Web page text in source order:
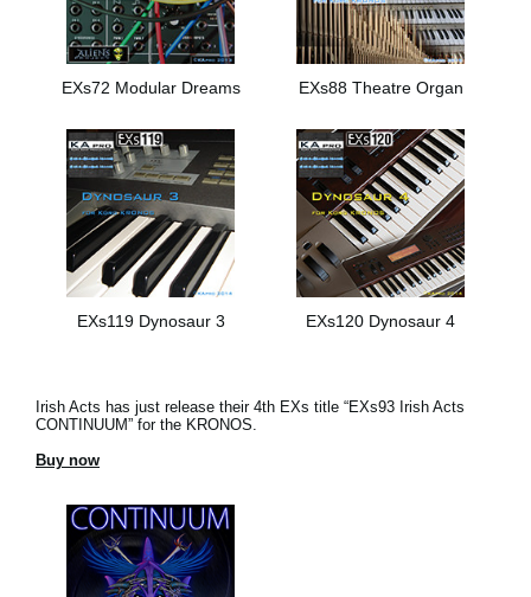
EXs72 Modular Dreams EXs88 Theatre Organ
EXs119 Dynosaur 3 EXs120 Dynosaur 4
Irish Acts has just release their 4th EXs title “EXs93 Irish Acts
CONTINUUM” for the KRONOS.
Buy now